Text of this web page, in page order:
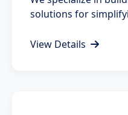
solutions for
View Details